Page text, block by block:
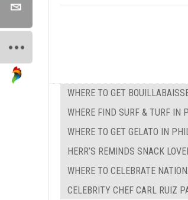
WHERE TO GET
WHERE FIND SURF & TURF IN
WHERE TO GET GELATO IN
HERR’S REMINDS SNACK
WHERE TO CELEBRATE
CELEBRITY CHEF CARL RUIZ